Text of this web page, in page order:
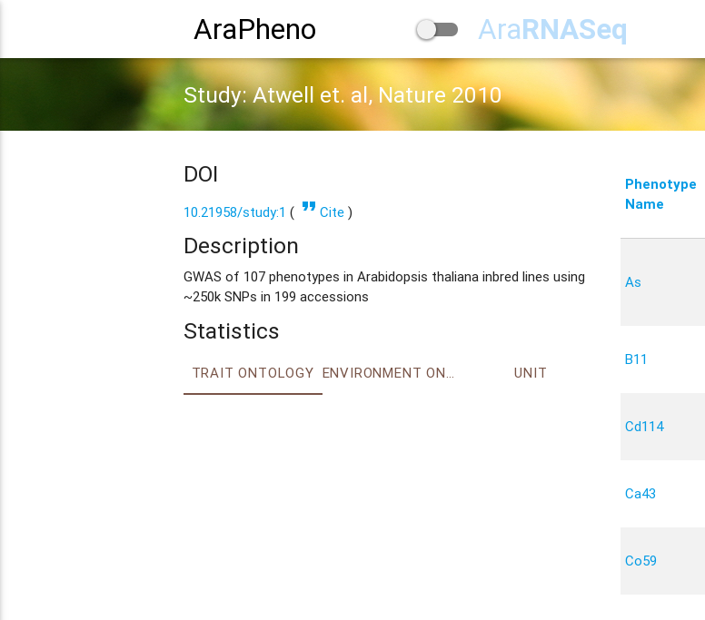
AraPheno AraRNASeq
Study: Atwell et. al, Nature 2010
DOI
10.21958/study:1 ( format_quote Cite )
Description
GWAS of 107 phenotypes in Arabidopsis thaliana inbred lines using
~250k SNPs in 199 accessions
Statistics
TRAIT ONTOLOGY ENVIRONMENT ONTOLOGY UNIT
Phenotype
Name
As
B11
Cd114
Ca43
Co59